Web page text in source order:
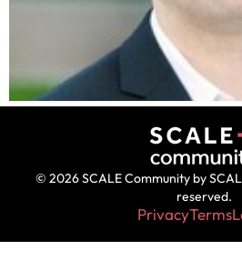
© 2026 SCALE Community by
reserved.
PrivacyTerms